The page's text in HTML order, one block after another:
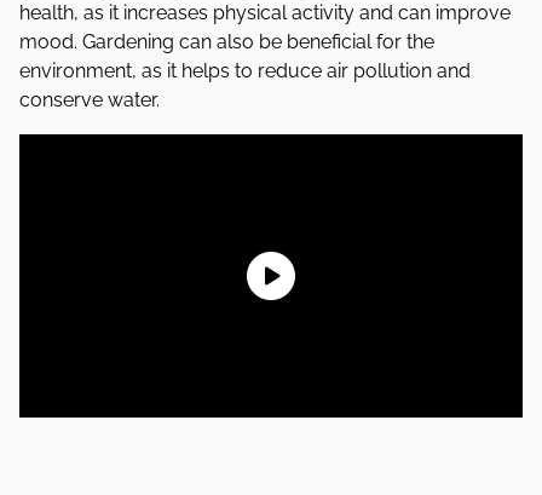
health, as it increases physical activity and can improve
mood. Gardening can also be beneficial for the
environment, as it helps to reduce air pollution and
conserve water.